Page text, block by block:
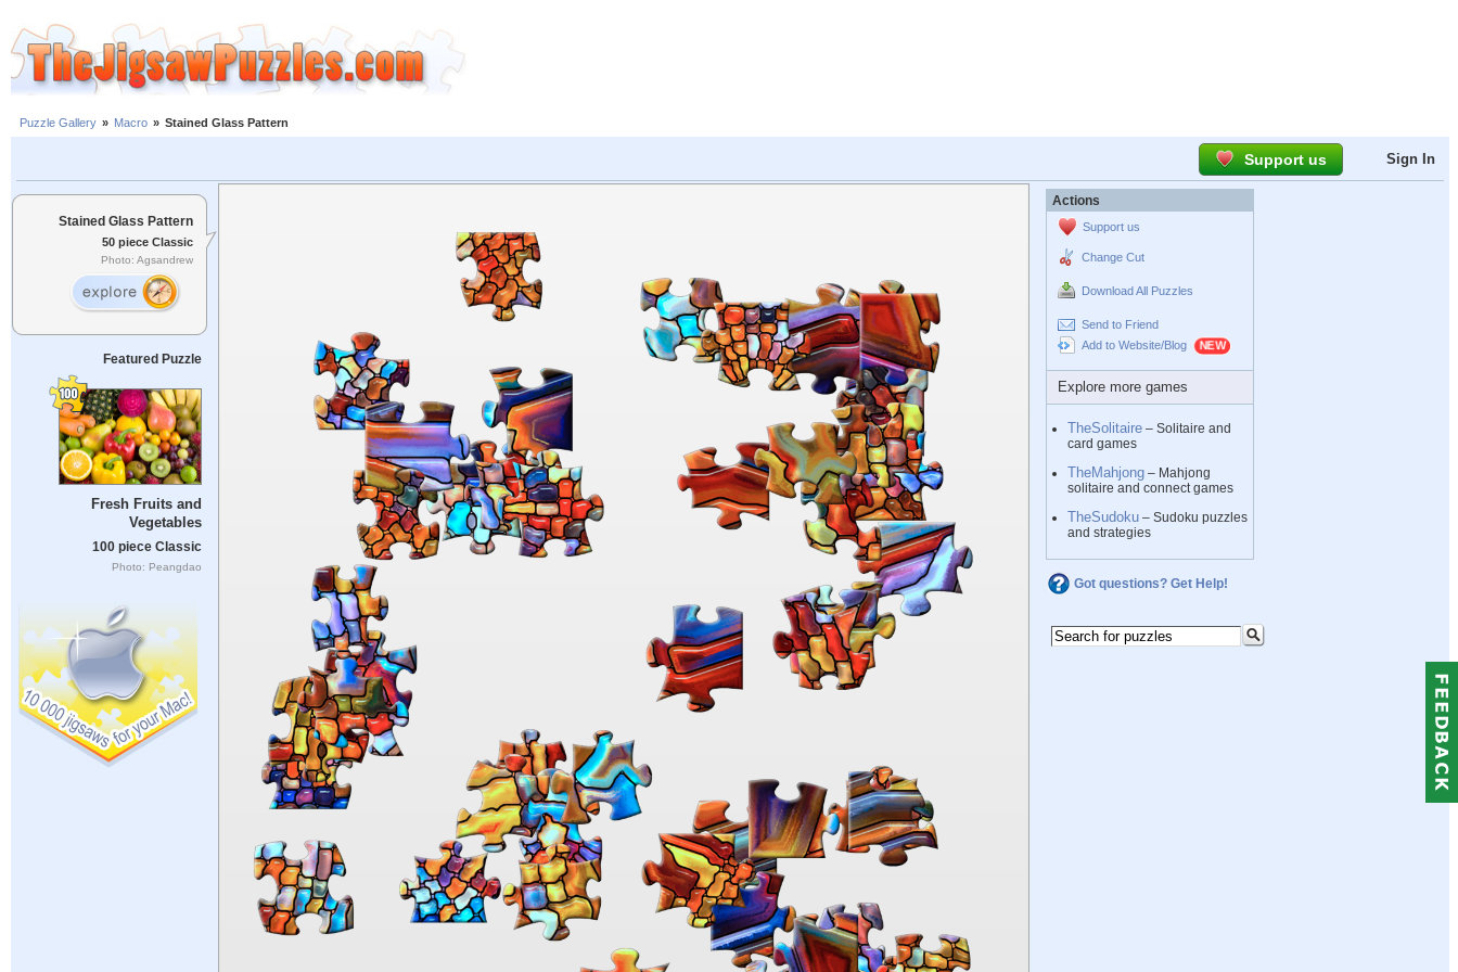
Puzzle Gallery » Macro » Stained Glass Pattern
Support us Sign In
Stained Glass Pattern
50 piece Classic
Photo: Agsandrew
Featured Puzzle
Fresh Fruits and
Vegetables
100 piece Classic
Photo: Peangdao
Actions
Support us
Change Cut
Download All Puzzles
Send to Friend
Add to Website/Blog
Explore more games
TheSolitaire – Solitaire and
card games
TheMahjong – Mahjong
solitaire and connect games
TheSudoku – Sudoku puzzles
and strategies
Got questions? Get Help!